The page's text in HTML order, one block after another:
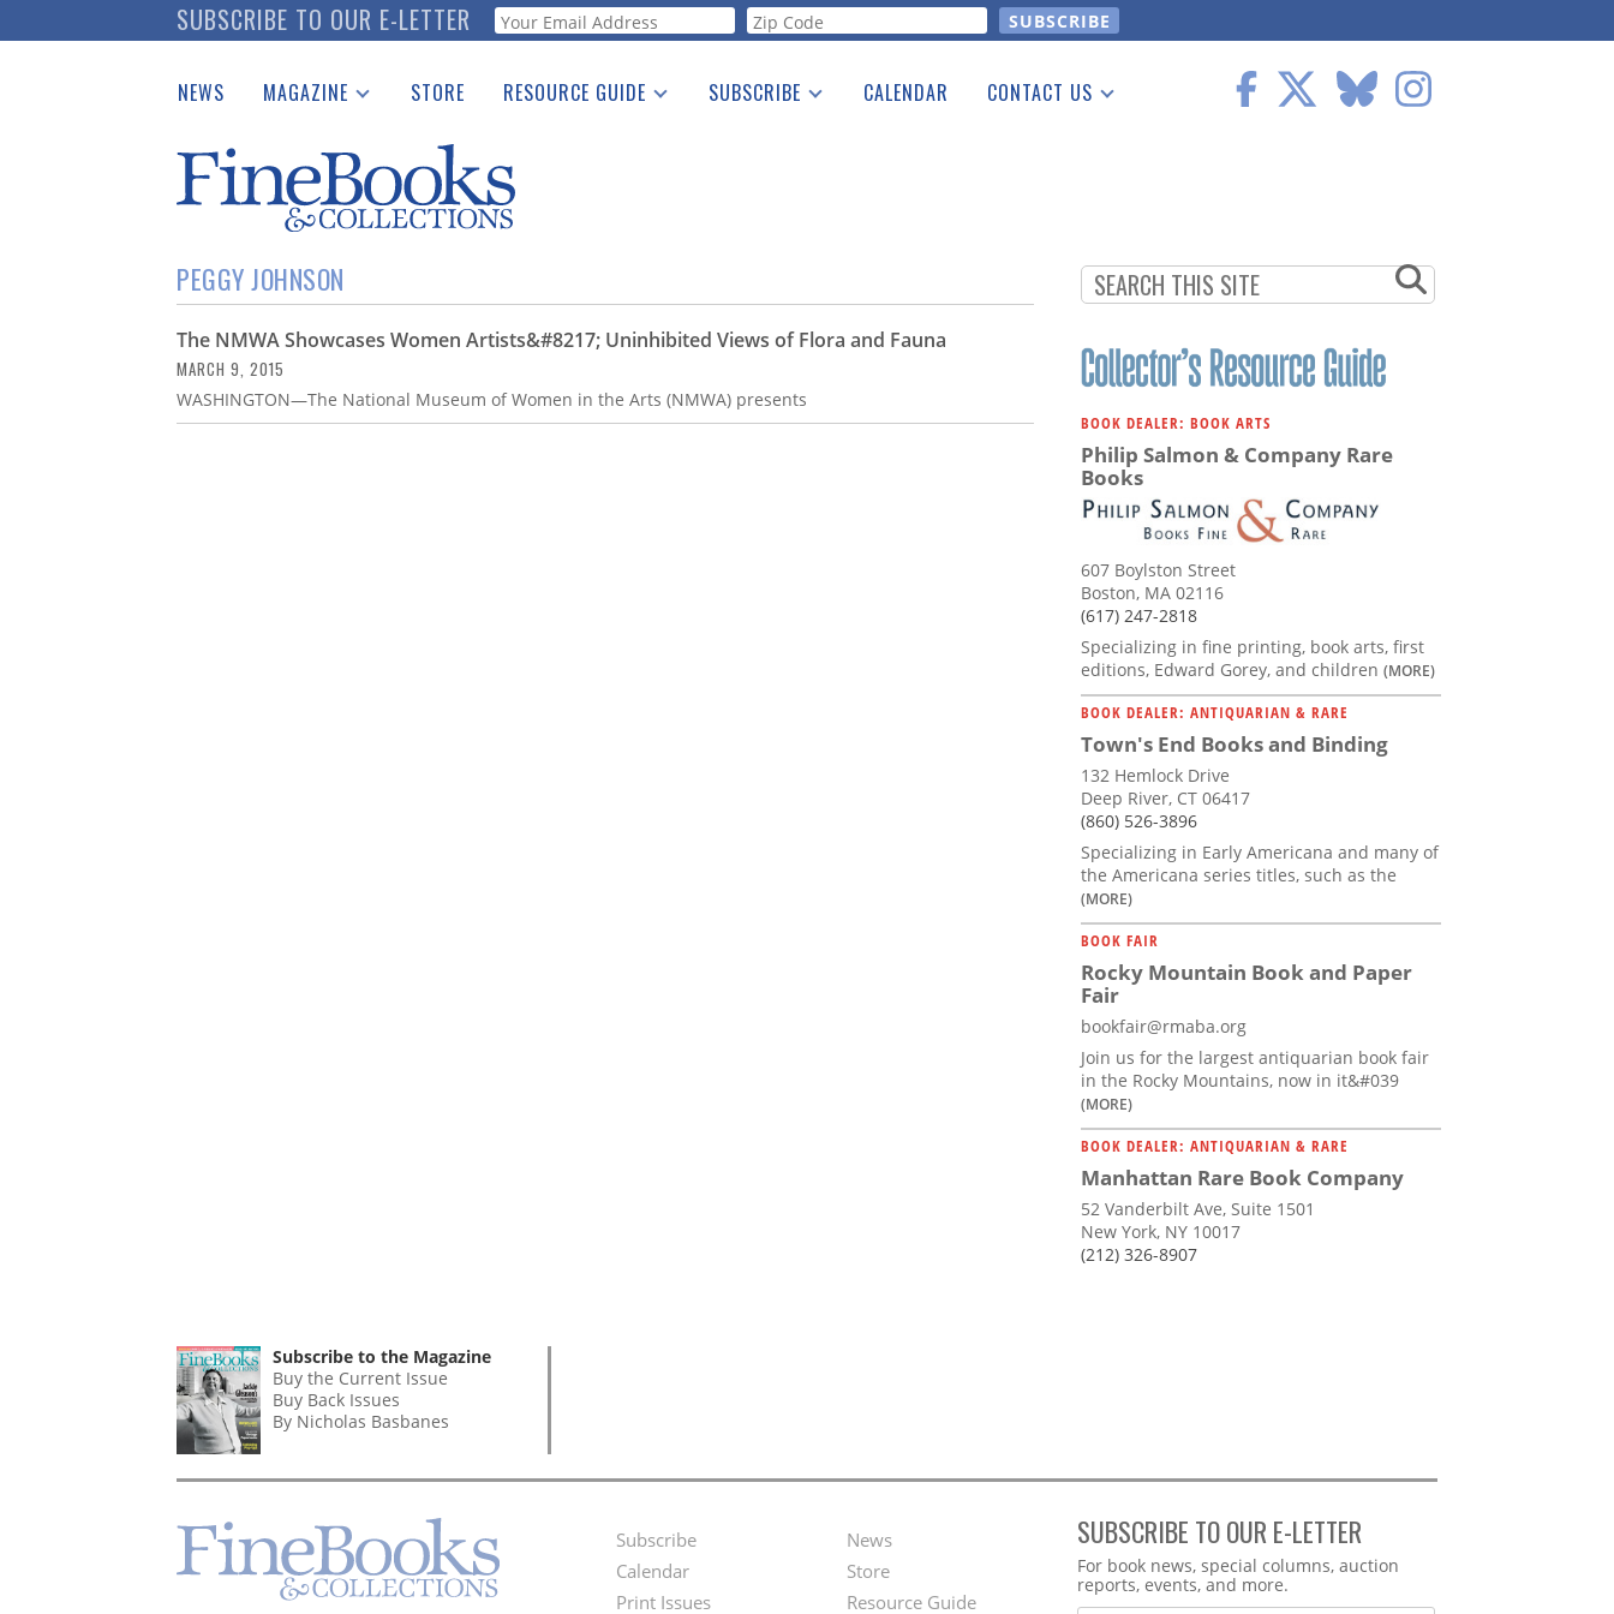
to
SUBSCRIBE TO OUR E-LETTER Webform
NEWS MAGAZINE
Catalogues Received
Auction Guide
Download Center
STORE RESOURCE GUIDE
See the Guide
SUBSCRIBE CALENDAR CONTACT US
PEGGY JOHNSON
The NMWA Showcases Women Artists&#8217; Uninhibited Views of Flora and Fauna
MARCH 9, 2015
WASHINGTON—The National Museum of Women in the Arts (NMWA) presents
BOOK DEALER: BOOK ARTS
Philip Salmon & Company Rare
Books
607 Boylston Street
Boston, MA 02116
(617) 247-2818
Specializing in fine printing, book arts, first
editions, Edward Gorey, and children (MORE)
BOOK DEALER: ANTIQUARIAN & RARE
Town's End Books and Binding
132 Hemlock Drive
Deep River, CT 06417
(860) 526-3896
Specializing in Early Americana and many of
the Americana series titles, such as the
(MORE)
BOOK FAIR
Rocky Mountain Book and Paper
Fair
bookfair@rmaba.org
Join us for the largest antiquarian book fair
in the Rocky Mountains, now in it&#039
(MORE)
BOOK DEALER: ANTIQUARIAN & RARE
Manhattan Rare Book Company
52 Vanderbilt Ave, Suite 1501
New York, NY 10017
(212) 326-8907
Subscribe to the Magazine
Buy the Current Issue
Buy Back Issues
By Nicholas Basbanes
Footer
Subscribe
Calendar
Print Issues
Second
News
Store
Resource Guide
SUBSCRIBE TO OUR E-LETTER
Webform
For book news, special columns, auction
reports, events, and more.